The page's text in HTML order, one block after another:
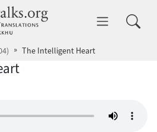
dhammatalks.org
The Intelligent Heart